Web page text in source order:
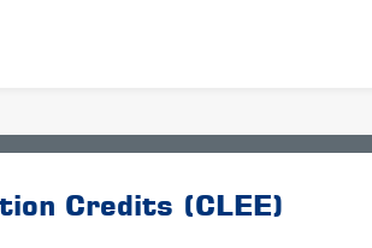
Credits (CLEE)